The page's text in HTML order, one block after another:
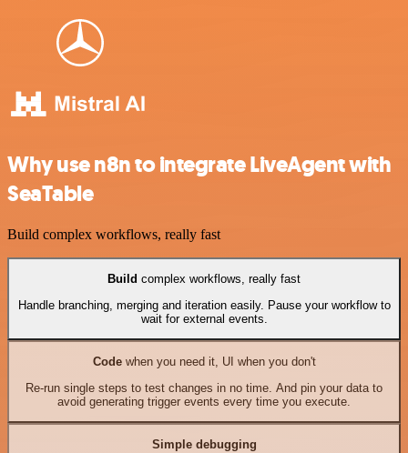
Why use n8n to integrate LiveAgent with
SeaTable
Build complex workflows, really fast
Build complex workflows, really fast
Handle branching, merging and iteration easily. Pause your workflow to
wait for external events.
Codewhen you need it, UI when you don't
Re-run single steps to test changes in no time. And pin your data to
avoid generating trigger events every time you execute.
Simple debugging